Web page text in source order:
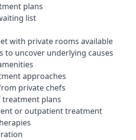
plans
list
with private rooms available
to uncover underlying causes
approaches
private chefs
treatment plans
or outpatient treatment